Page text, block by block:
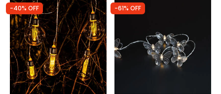
-40% OFF -61% OFF